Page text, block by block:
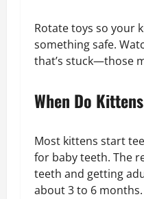
Rotate toys so your
something safe.
that’s stuck—those
When Do
Most kittens start
for baby teeth. The
teeth and getting
about 3 to 6 months.